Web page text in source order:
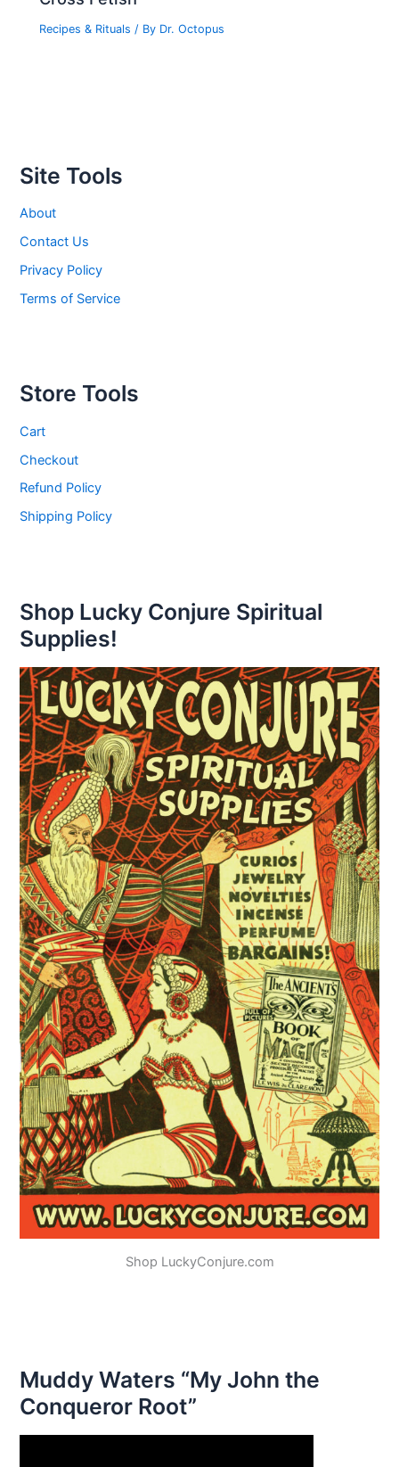
Recipes & Rituals / By Dr. Octopus
Site Tools
About
Contact Us
Privacy Policy
Terms of Service
Store Tools
Cart
Checkout
Refund Policy
Shipping Policy
Shop Lucky Conjure Spiritual
Supplies!
Shop LuckyConjure.com
Muddy Waters “My John the
Conqueror Root”